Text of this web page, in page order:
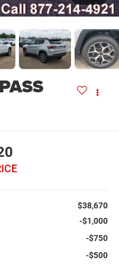
$38,670
-$1,000
-$750
-$500